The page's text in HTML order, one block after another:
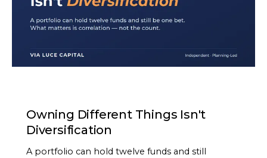
Owning Different Things Isn't
Diversification
A portfolio can hold twelve funds and still